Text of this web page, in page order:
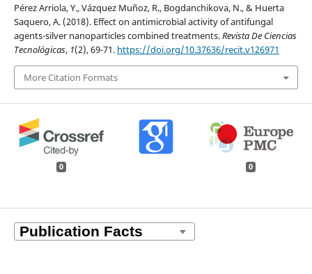
Pérez Arriola, Y., Vázquez Muñoz, R., Bogdanchikova, N., & Huerta
Saquero, A. (2018). Effect on antimicrobial activity of antifungal
agents-silver nanoparticles combined treatments.Revista De Ciencias
Tecnológicas, 1(2), 69-71. https://doi.org/10.37636/recit.v126971
More Citation Formats
0 0